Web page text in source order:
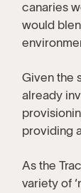
canaries
would
Given the
already
providing
As the
variety of